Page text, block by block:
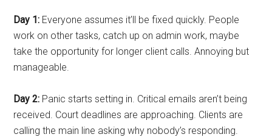
Day 1: Everyone assumes it’ll be fixed quickly. People
work on other tasks, catch up on admin work, maybe
take the opportunity for longer client calls. Annoying but
manageable.
Day 2: Panic starts setting in. Critical emails aren’t being
received. Court deadlines are approaching. Clients are
calling the main line asking why nobody’s responding.